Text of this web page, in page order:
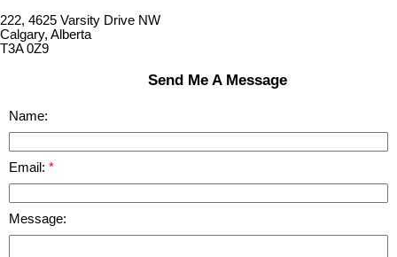
222, 4625 Varsity Drive NW
Calgary, Alberta
T3A 0Z9
Send Me A Message
Name:
Email:
Message: